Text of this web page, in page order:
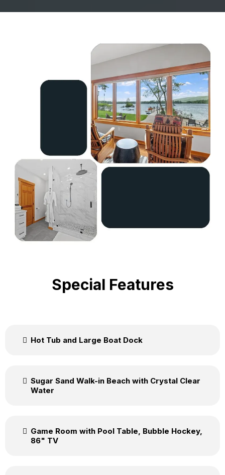
Special Features
Hot Tub and Large Boat Dock
Sugar Sand Walk-in Beach with Crystal Clear
Water
Game Room with Pool Table, Bubble Hockey,
86" TV